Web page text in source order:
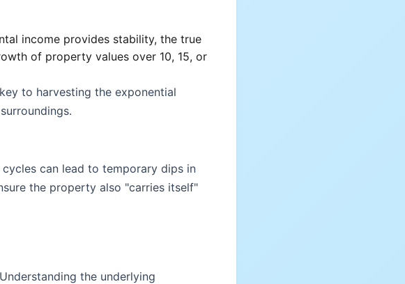
income provides stability, the true
of property values over 10, 15, or
to harvesting the exponential
can lead to temporary dips in
the property also "carries itself"
the underlying